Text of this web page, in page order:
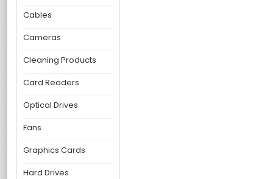
Cables
Cameras
Cleaning Products
Card Readers
Optical Drives
Fans
Graphics Cards
Hard Drives